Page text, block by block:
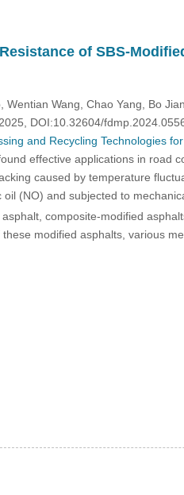
of SBS-
Wentian Wang, Chao Yang, Bo
DOI:10.32604/
and Recycling Technologies
effective applications in road
caused by temperature
(NO) and subjected to
composite-modified
modified asphalts, various